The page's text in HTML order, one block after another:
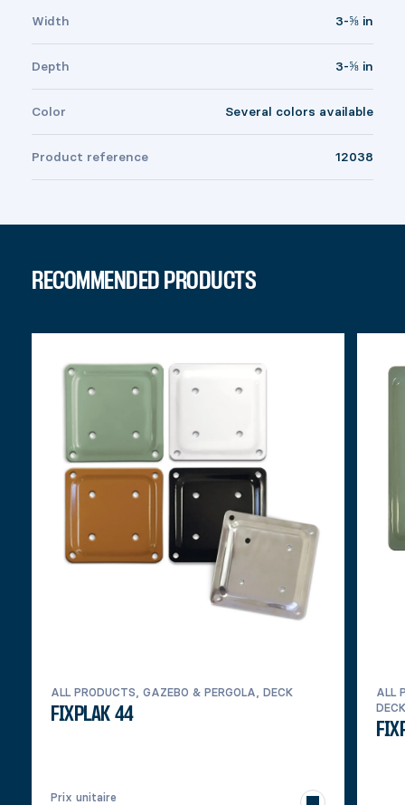
Width 3-⅝ in
Depth 3-⅝ in
Color Several colors available
Product reference 12038
RECOMMENDED PRODUCTS
ALL PRODUCTS, GAZEBO & PERGOLA, DECK
FIXPLAK 44
Prix unitaire
ALL
DECK